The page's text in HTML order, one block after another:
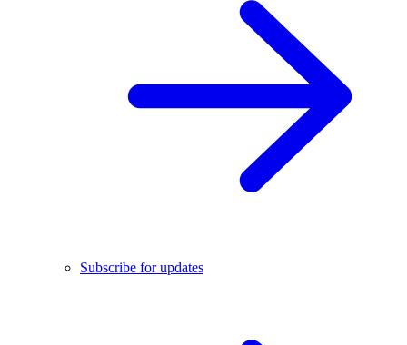
Subscribe for updates